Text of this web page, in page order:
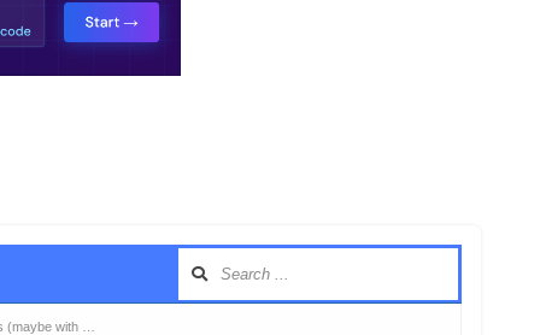
(maybe with …